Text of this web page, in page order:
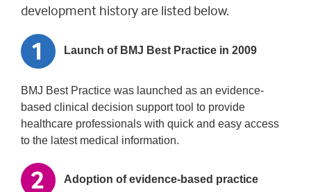
development history are listed below.
Launch of BMJ Best Practice in 2009
BMJ Best Practice was launched as an evidence-
based clinical decision support tool to provide
healthcare professionals with quick and easy access
to the latest medical information.
Adoption of evidence-based practice